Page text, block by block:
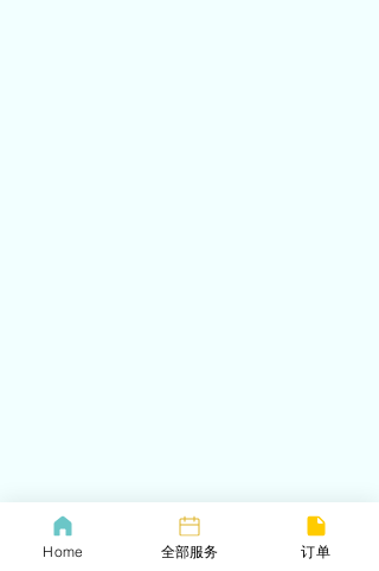
Home 全部服务 订单